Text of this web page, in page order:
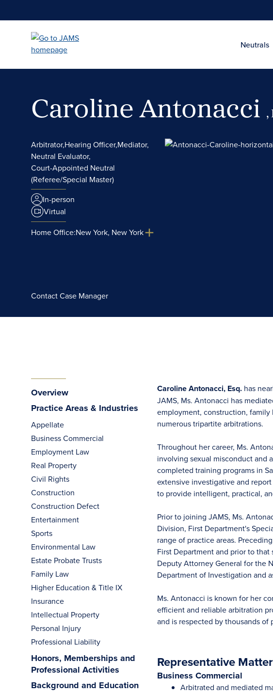
Neutrals
Caroline Antonacci ,
Arbitrator,Hearing Officer,Mediator,
Neutral Evaluator,
Court-Appointed Neutral
(Referee/Special Master)
In-person
Virtual
Home Office:New York, New York
Contact Case Manager
Overview
Practice Areas & Industries
Appellate
Business Commercial
Employment Law
Real Property
Civil Rights
Construction
Construction Defect
Entertainment
Sports
Environmental Law
Estate Probate Trusts
Family Law
Higher Education & Title IX
Insurance
Intellectual Property
Personal Injury
Professional Liability
Honors, Memberships and
Professional Activities
Background and Education
Caroline Antonacci, Esq. has
JAMS, Ms. Antonacci has
employment, construction, family
numerous tripartite arbitrations.
Throughout her career, Ms.
involving sexual misconduct and
completed training programs in
extensive investigative and
to provide intelligent, practical,
Prior to joining JAMS, Ms.
Division, First Department's
range of practice areas.
First Department and prior to that
Deputy Attorney General for the
Department of Investigation and
Ms. Antonacci is known for her
efficient and reliable arbitration
and is respected by thousands
Representative
Business Commercial
Arbitrated and mediated